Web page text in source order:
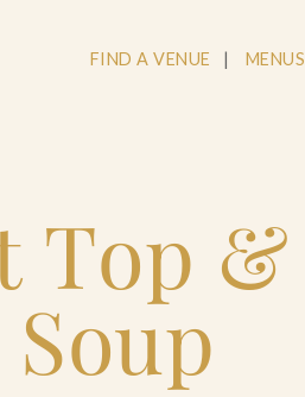
FIND A VENUE MENUS
Top &